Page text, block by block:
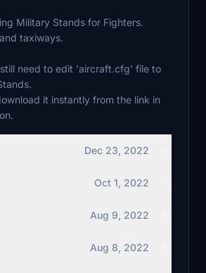
Military Stands for Fighters.
taxiways.
still need to edit 'aircraft.cfg' file to
it instantly from the link in
Dec 23, 2022
Oct 1, 2022
Aug 9, 2022
Aug 8, 2022